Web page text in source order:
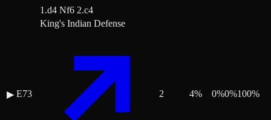
1.d4 Nf6 2.c4
▶ E73
King's Indian Defense
2 4% 0%0%100%